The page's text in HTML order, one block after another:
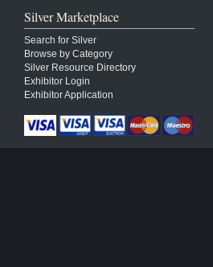
Silver Marketplace
Search for Silver
Browse by Category
Silver Resource Directory
Exhibitor Login
Exhibitor Application